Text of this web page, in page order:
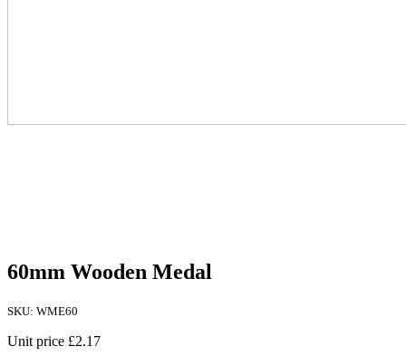
60mm Wooden Medal
SKU: WME60
Unit price £2.17